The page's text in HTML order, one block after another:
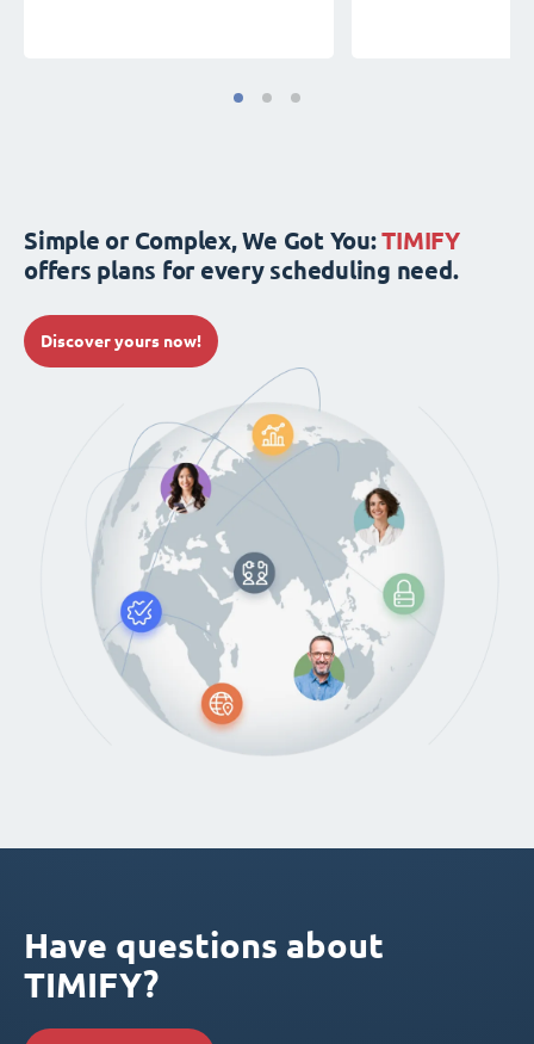
Simple or Complex, We Got You:TIMIFY
offers plans for every scheduling need.
Discover yours now!
Have questions about
TIMIFY?